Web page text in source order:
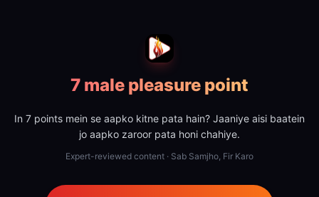
7 male pleasure point
In 7 points mein se aapko kitne pata hain? Jaaniye aisi baatein
jo aapko zaroor pata honi chahiye.
Expert-reviewed content · Sab Samjho, Fir Karo